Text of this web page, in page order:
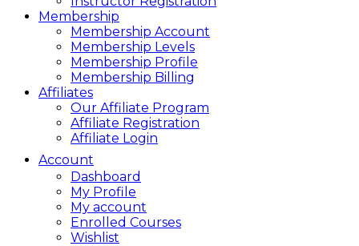
Membership
Membership Account
Membership Levels
Membership Profile
Membership Billing
Affiliates
Our Affiliate Program
Affiliate Registration
Affiliate Login
Account
Dashboard
My Profile
My account
Enrolled Courses
Wishlist